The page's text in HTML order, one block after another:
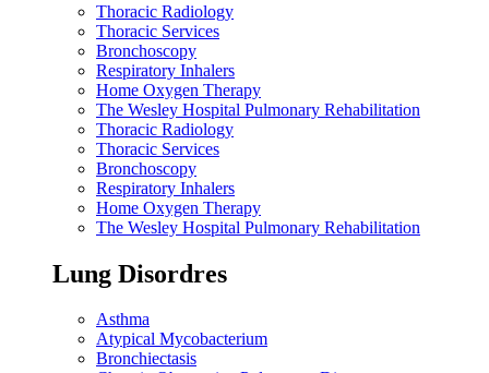
Thoracic Radiology
Thoracic Services
Bronchoscopy
Respiratory Inhalers
Home Oxygen Therapy
The Wesley Hospital Pulmonary Rehabilitation
Thoracic Radiology
Thoracic Services
Bronchoscopy
Respiratory Inhalers
Home Oxygen Therapy
The Wesley Hospital Pulmonary Rehabilitation
Lung Disordres
Asthma
Atypical Mycobacterium
Bronchiectasis